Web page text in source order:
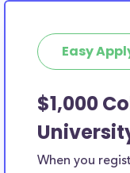
Easy
$1,000
When you